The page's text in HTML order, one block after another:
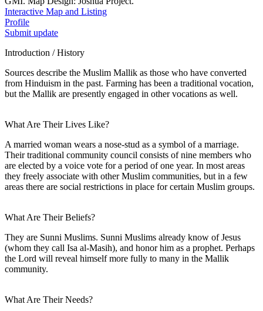
Interactive Map and Listing
Profile
Submit update
Introduction / History
Sources describe the Muslim Mallik as those who have converted
from Hinduism in the past. Farming has been a traditional vocation,
but the Mallik are presently engaged in other vocations as well.
What Are Their Lives Like?
A married woman wears a nose-stud as a symbol of a marriage.
Their traditional community council consists of nine members who
are elected by a voice vote for a period of one year. In most areas
they freely associate with other Muslim communities, but in a few
areas there are social restrictions in place for certain Muslim groups.
What Are Their Beliefs?
They are Sunni Muslims. Sunni Muslims already know of Jesus
(whom they call Isa al-Masih), and honor him as a prophet. Perhaps
the Lord will reveal himself more fully to many in the Mallik
community.
What Are Their Needs?